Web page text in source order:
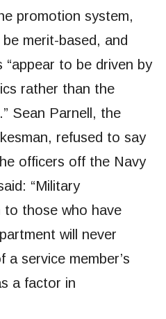
promotion system,
merit-based, and
to be driven by
rather than the
Sean Parnell, the
refused to say
officers off the Navy
“Military
to those who have
will never
service member’s
a factor in